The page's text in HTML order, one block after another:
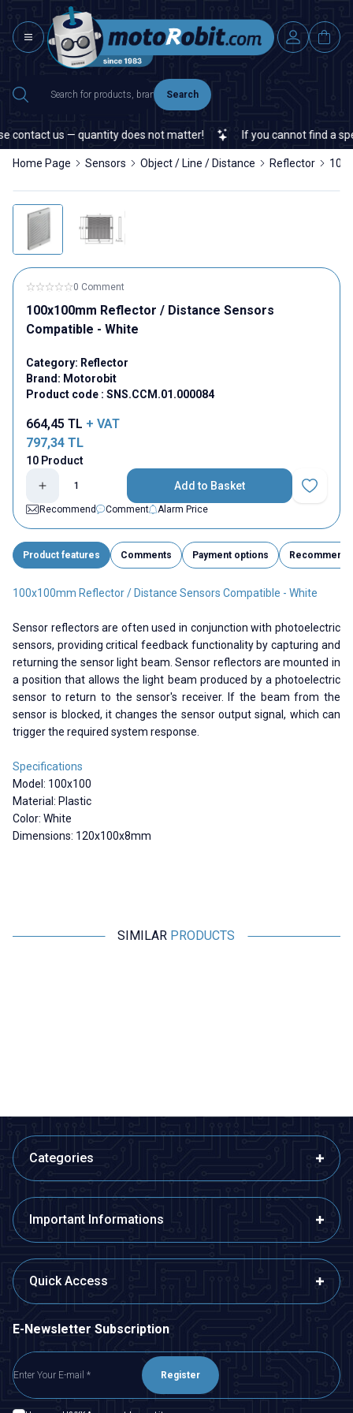
Search
us — quantity does not matter! If you cannot find a
Home Page Sensors Object / Line / Distance Reflector
0 Comment
100x100mm Reflector / Distance Sensors
Compatible - White
Category: Reflector
Brand: Motorobit
Product code : SNS.CCM.01.000084
664,45 TL + VAT
797,34 TL
10 Product
Add to Basket
Add to
Recommend
Comment Alarm Price
Product features Comments Payment options Recommend
100x100mm Reflector / Distance Sensors Compatible - White
Sensor reflectors are often used in conjunction with photoelectric
sensors, providing critical feedback functionality by capturing and
returning the sensor light beam. Sensor reflectors are mounted in
a position that allows the light beam produced by a photoelectric
sensor to return to the sensor's receiver. If the beam from the
sensor is blocked, it changes the sensor output signal, which can
trigger the required system response.
Specifications
Model: 100x100
Material: Plastic
Color: White
Dimensions: 120x100x8mm
SIMILAR PRODUCTS
Categories
Important Informations
Quick Access
E-Newsletter Subscription
Register